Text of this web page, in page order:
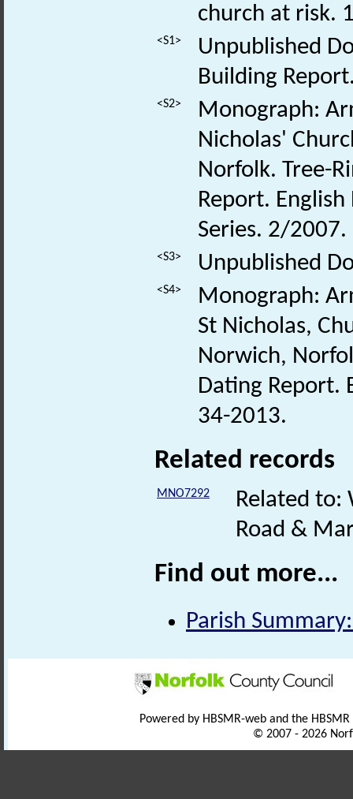
church at risk.
<S1>
Unpublished
Building
<S2>
Monograph:
Nicholas'
Norfolk. Tree-
Report.
Series. 2/2007.
<S3> Unpublished
<S4>
Monograph:
St Nicholas,
Norwich,
Dating Report.
34-2013.
Related records
MNO7292
Related to:
Road &
Find out more...
Parish
Powered by HBSMR-web and the
© 2007 - 2026